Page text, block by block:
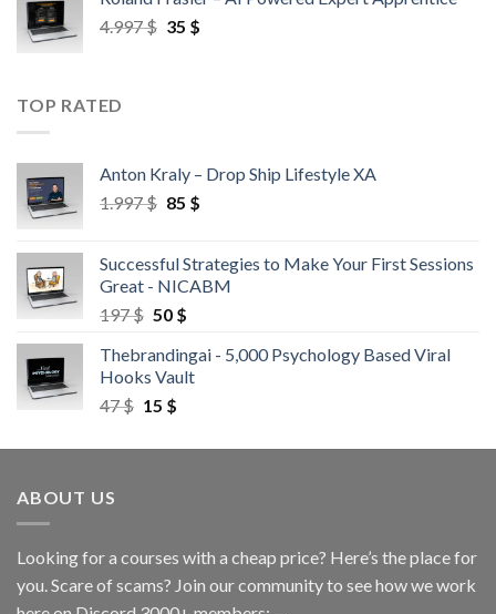
4.997$ 35 $
TOP RATED
Anton Kraly – Drop Ship Lifestyle XA
1.997$ 85 $
Successful Strategies to Make Your First Sessions
Great - NICABM
197$ 50 $
Thebrandingai - 5,000 Psychology Based Viral
Hooks Vault
47$ 15 $
ABOUT US
Looking for a courses with a cheap price? Here’s the place for
you. Scare of scams? Join our community to see how we work